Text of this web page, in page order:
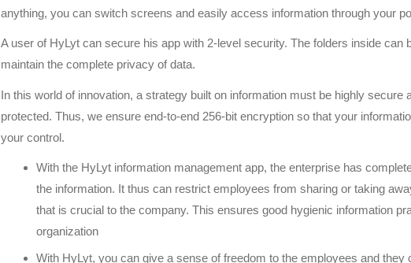
anything, you can switch screens and easily access information through your
A user of HyLyt can secure his app with 2-level security. The folders inside can
maintain the complete privacy of data.
In this world of innovation, a strategy built on information must be highly secure
protected. Thus, we ensure end-to-end 256-bit encryption so that your
your control.
With the HyLyt information management app, the enterprise has
the information. It thus can restrict employees from sharing or taking
that is crucial to the company. This ensures good hygienic information
organization
With HyLyt, you can give a sense of freedom to the employees and they